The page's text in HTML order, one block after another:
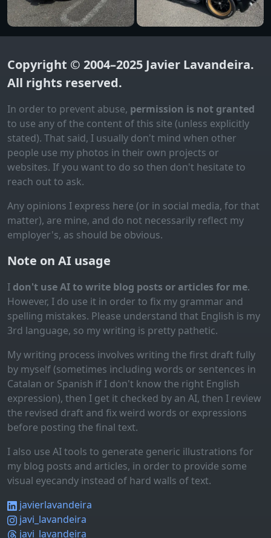
Copyright © 2004–2025 Javier Lavandeira.
All rights reserved.
In order to prevent abuse, permission is not granted
to use any of the content of this site (unless explicitly
stated). That said, I usually don't mind when other
people use my photos in their own projects or
websites. If you want to do so then don't hesitate to
reach out to ask.
Any opinions I express here (or in social media, for that
matter), are mine, and do not necessarily reflect my
employer's, as should be obvious.
Note on AI usage
I don't use AI to write blog posts or articles for me.
However, I do use it in order to fix my grammar and
spelling mistakes. Please understand that English is my
3rd language, so my writing is pretty pathetic.
My writing process involves writing the first draft fully
by myself (sometimes including words or sentences in
Catalan or Spanish if I don't know the right English
expression), then I get it checked by an AI, then I review
the revised draft and fix weird words or expressions
before posting the final text.
I also use AI tools to generate generic illustrations for
my blog posts and articles, in order to provide some
visual eyecandy instead of hard walls of text.
javierlavandeira
javi_lavandeira
javi_lavandeira